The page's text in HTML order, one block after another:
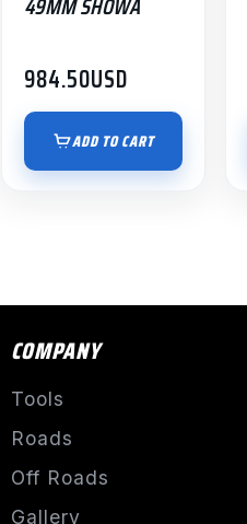
984.50USD
ADD TO CART
COMPANY
Tools
Roads
Off Roads
Gallery